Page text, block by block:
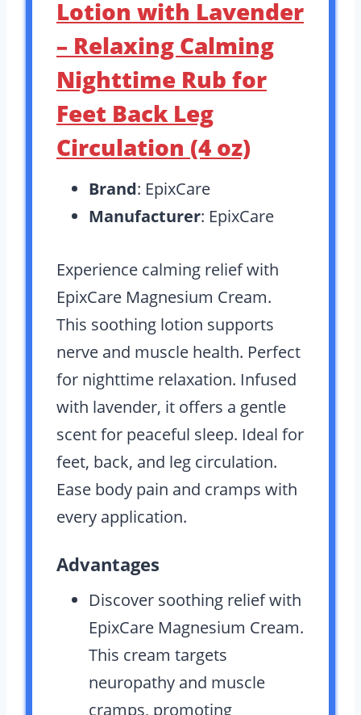
Lotion with Lavender
– Relaxing Calming
Nighttime Rub for
Feet Back Leg
Circulation (4 oz)
Brand: EpixCare
Manufacturer: EpixCare
Experience calming relief with
EpixCare Magnesium Cream.
This soothing lotion supports
nerve and muscle health. Perfect
for nighttime relaxation. Infused
with lavender, it offers a gentle
scent for peaceful sleep. Ideal for
feet, back, and leg circulation.
Ease body pain and cramps with
every application.
Advantages
Discover soothing relief with
EpixCare Magnesium Cream.
This cream targets
neuropathy and muscle
cramps, promoting